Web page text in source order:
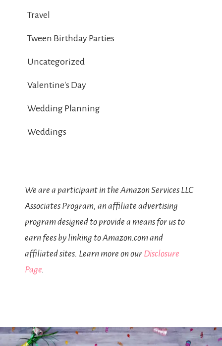
Travel
Tween Birthday Parties
Uncategorized
Valentine's Day
Wedding Planning
Weddings
We are a participant in the Amazon Services LLC
Associates Program, an affiliate advertising
program designed to provide a means for us to
earn fees by linking to Amazon.com and
affiliated sites. Learn more on our Disclosure
Page.